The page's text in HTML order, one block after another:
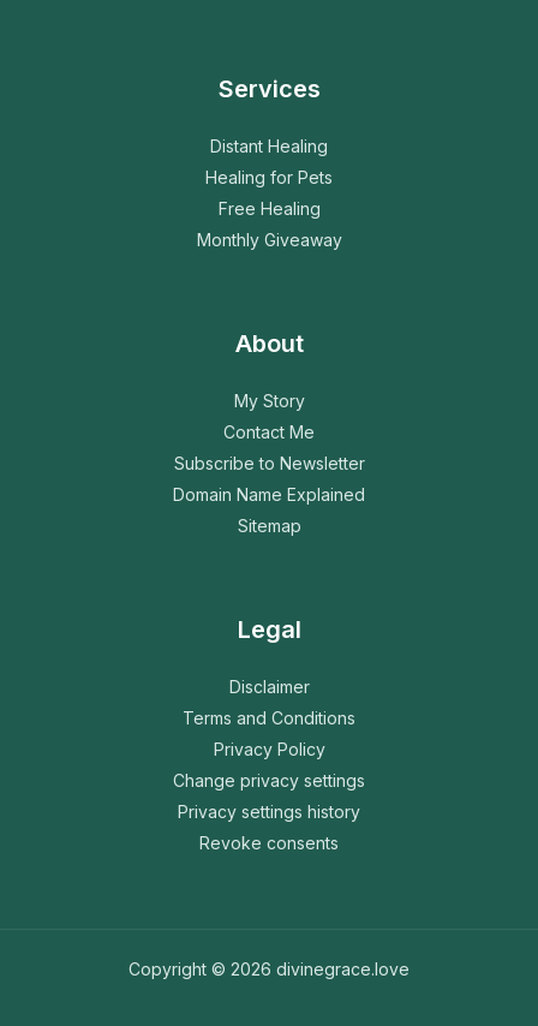
Services
Distant Healing
Healing for Pets
Free Healing
Monthly Giveaway
About
My Story
Contact Me
Subscribe to Newsletter
Domain Name Explained
Sitemap
Legal
Disclaimer
Terms and Conditions
Privacy Policy
Change privacy settings
Privacy settings history
Revoke consents
Copyright © 2026 divinegrace.love